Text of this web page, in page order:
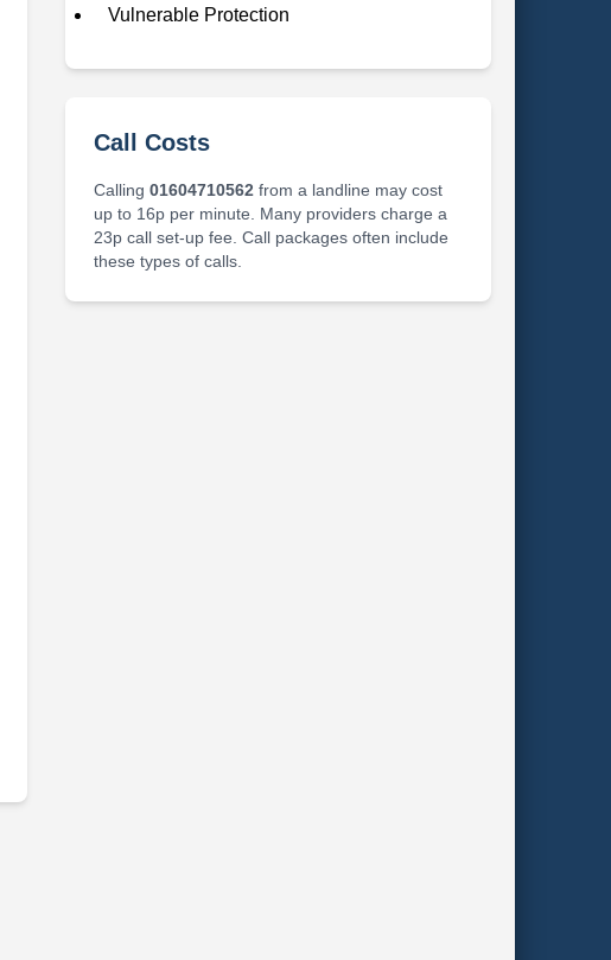
Vulnerable Protection
Call Costs
Calling 01604710562 from a landline may cost
up to 16p per minute. Many providers charge a
23p call set-up fee. Call packages often include
these types of calls.